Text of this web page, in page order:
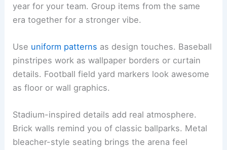
year for your team. Group items from the same
era together for a stronger vibe.
Use uniform patterns as design touches. Baseball
pinstripes work as wallpaper borders or curtain
details. Football field yard markers look awesome
as floor or wall graphics.
Stadium-inspired details add real atmosphere.
Brick walls remind you of classic ballparks. Metal
bleacher-style seating brings the arena feel